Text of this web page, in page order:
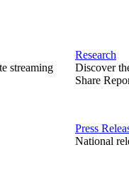
streaming
Research
Discover
Share
Press
National